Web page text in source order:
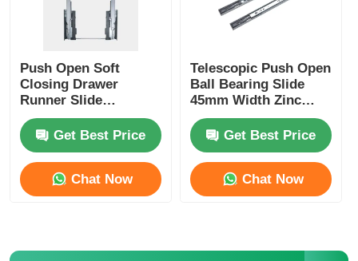
Push Open Soft
Closing Drawer
Runner Slide
Concealed Hardware
Get Best Price
Chat Now
Telescopic Push Open
Ball Bearing Slide
45mm Width Zinc
Plating
Get Best Price
Chat Now